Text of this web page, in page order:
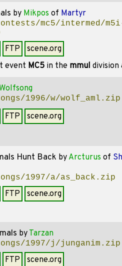
by Mikpos of Martyr
mc5/intermed/
FTP
scene.org
event MC5 in the mmul division
Wolfsong
1996/w/wolf_aml.zip
FTP
scene.org
Hunt Back by Arcturus of
1997/a/as_back.zip
FTP
scene.org
by Tarzan
1997/j/junganim.zip
FTP
scene.org